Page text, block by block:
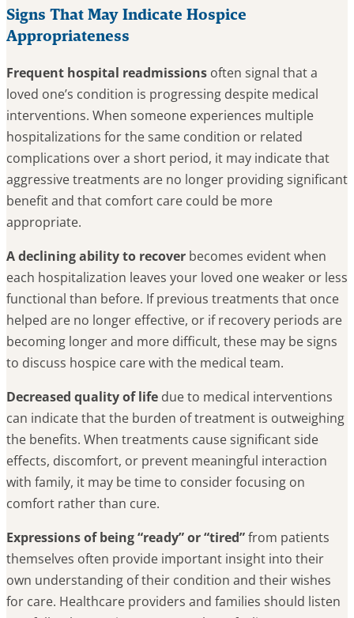
Signs That May Indicate Hospice
Appropriateness
Frequent hospital readmissions often signal that a
loved one’s condition is progressing despite medical
interventions. When someone experiences multiple
hospitalizations for the same condition or related
complications over a short period, it may indicate that
aggressive treatments are no longer providing significant
benefit and that comfort care could be more
appropriate.
A declining ability to recover becomes evident when
each hospitalization leaves your loved one weaker or less
functional than before. If previous treatments that once
helped are no longer effective, or if recovery periods are
becoming longer and more difficult, these may be signs
to discuss hospice care with the medical team.
Decreased quality of life due to medical interventions
can indicate that the burden of treatment is outweighing
the benefits. When treatments cause significant side
effects, discomfort, or prevent meaningful interaction
with family, it may be time to consider focusing on
comfort rather than cure.
Expressions of being “ready” or “tired”from patients
themselves often provide important insight into their
own understanding of their condition and their wishes
for care. Healthcare providers and families should listen